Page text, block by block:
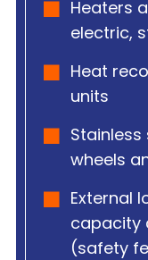
Heaters
electric,
Heat
units
wheels
External
capacity
(safety